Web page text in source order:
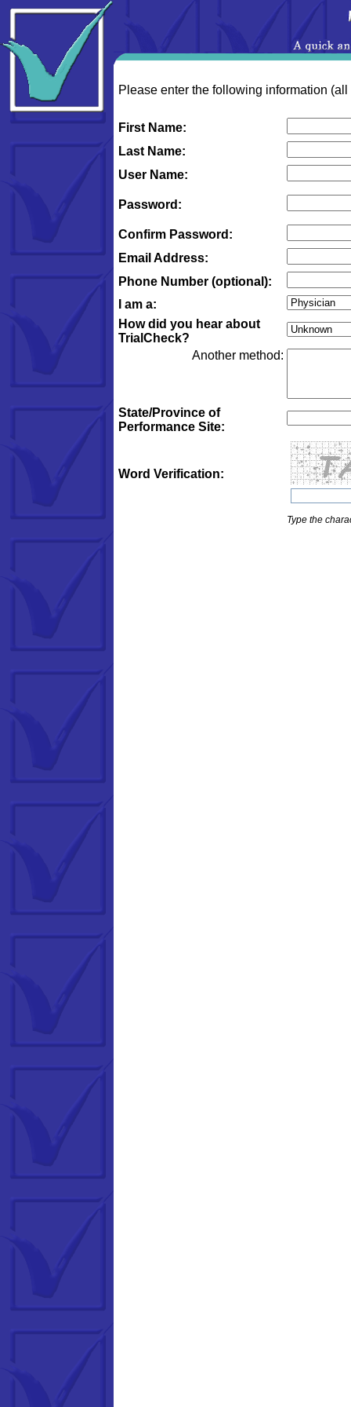
Please enter the following information
First Name:
Last Name:
User Name:
Password:
Confirm Password:
Email Address:
Phone Number (optional):
I am a:
How did you hear about
TrialCheck?
Another method:
State/Province of
Performance Site:
Word Verification:
Type the